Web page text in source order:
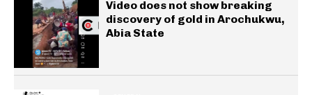
Video does not show breaking
discovery of gold in Arochukwu,
Abia State